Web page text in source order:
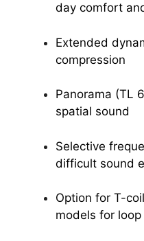
day comfort
Extended
compression
Panorama (TL
spatial sound
Selective
difficult sound
Option for T-
models for